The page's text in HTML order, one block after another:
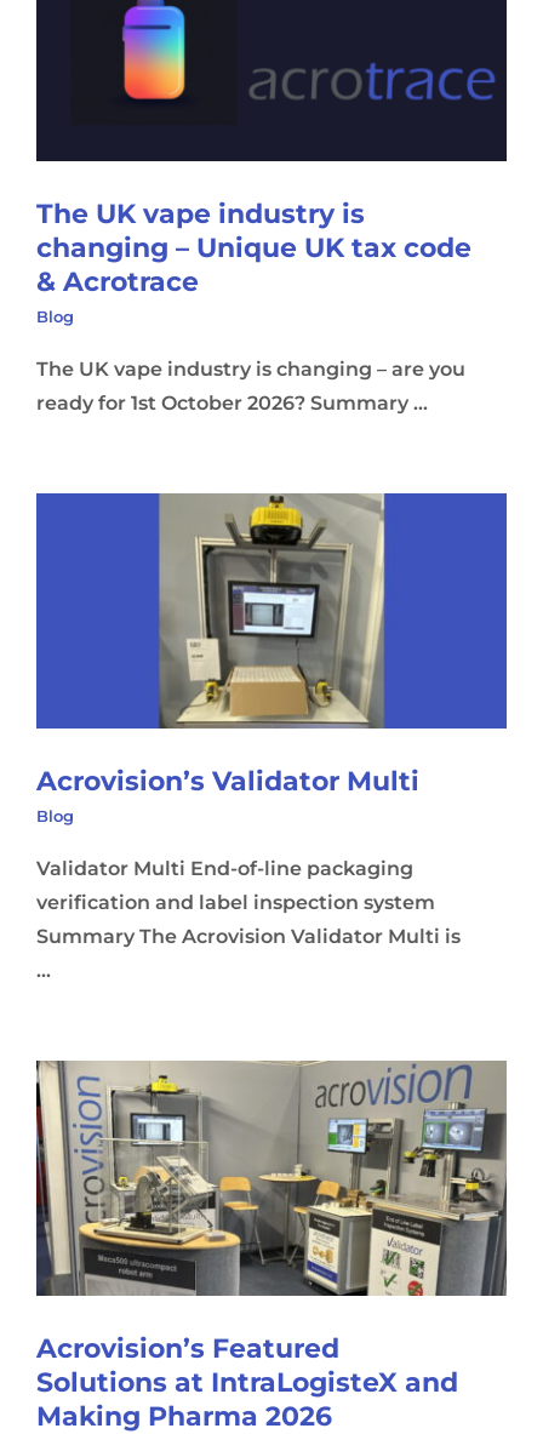
The UK vape industry is
changing – Unique UK tax code
& Acrotrace
Blog
The UK vape industry is changing – are you
ready for 1st October 2026? Summary ...
Acrovision’s Validator Multi
Blog
Validator Multi End-of-line packaging
verification and label inspection system
Summary The Acrovision Validator Multi is
...
Acrovision’s Featured
Solutions at IntraLogisteX and
Making Pharma 2026